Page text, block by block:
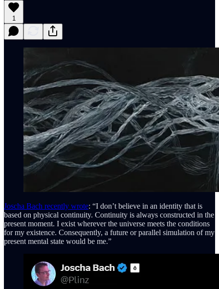
1
Joscha Bach recently wrote: “I don’t believe in an identity that is
based on physical continuity. Continuity is always constructed in the
present moment. I exist wherever the universe meets the conditions
for my existence. Consequently, a future or parallel simulation of my
present mental state would be me.”